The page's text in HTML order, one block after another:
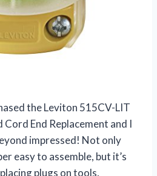
the Leviton 515CV-LIT
End Replacement and I
impressed! Not only
easy to assemble, but it’s
plugs on tools,